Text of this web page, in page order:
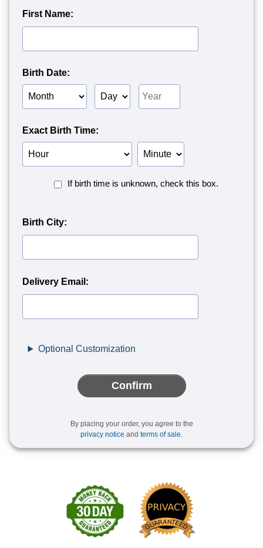
First Name:
Birth Date:
Birth
Month
Birth
Day
Birth
Year
Exact Birth Time:
Birth
Hour
Birth
Minute
BirthIf birth time is unknown, check this box.
Birth City:
Delivery Email:
Optional Customization
Confirm
By placing your order, you agree to the
privacy notice and terms of sale.